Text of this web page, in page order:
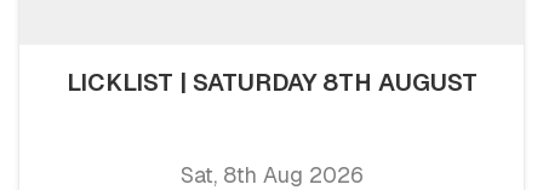
LICKLIST | SATURDAY 8TH AUGUST
Sat, 8th Aug 2026